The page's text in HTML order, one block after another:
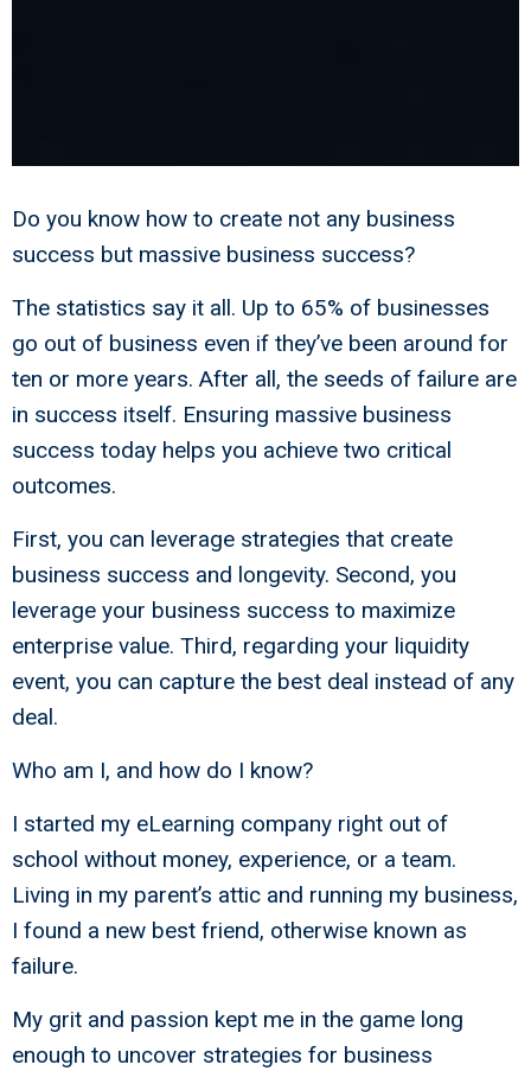
Do you know how to create not any business
success but massive business success?
The statistics say it all. Up to 65% of businesses
go out of business even if they’ve been around for
ten or more years. After all, the seeds of failure are
in success itself. Ensuring massive business
success today helps you achieve two critical
outcomes.
First, you can leverage strategies that create
business success and longevity. Second, you
leverage your business success to maximize
enterprise value. Third, regarding your liquidity
event, you can capture the best deal instead of any
deal.
Who am I, and how do I know?
I started my eLearning company right out of
school without money, experience, or a team.
Living in my parent’s attic and running my business,
I found a new best friend, otherwise known as
failure.
My grit and passion kept me in the game long
enough to uncover strategies for business